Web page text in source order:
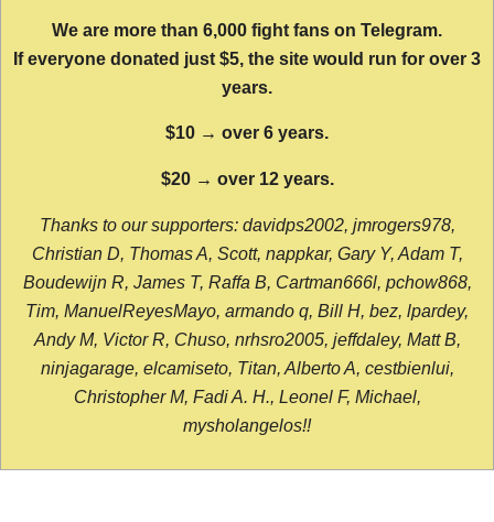
We are more than 6,000 fight fans on Telegram.
If everyone donated just $5, the site would run for over 3
years.
$10 → over 6 years.
$20 → over 12 years.
Thanks to our supporters: davidps2002, jmrogers978,
Christian D, Thomas A, Scott, nappkar, Gary Y, Adam T,
Boudewijn R, James T, Raffa B, Cartman666l, pchow868,
Tim, ManuelReyesMayo, armando q, Bill H, bez, lpardey,
Andy M, Victor R, Chuso, nrhsro2005, jeffdaley, Matt B,
ninjagarage, elcamiseto, Titan, Alberto A, cestbienlui,
Christopher M, Fadi A. H., Leonel F, Michael,
mysholangelos!!